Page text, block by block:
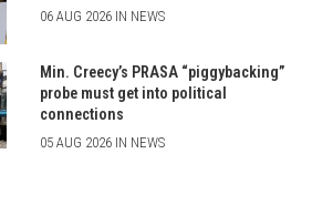
06 AUG 2026 IN NEWS
Min. Creecy’s PRASA “piggybacking”
probe must get into political
connections
05 AUG 2026 IN NEWS